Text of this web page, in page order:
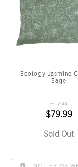
Ecology Jasmine
Sage
EC12144
$79.99
Sold Out